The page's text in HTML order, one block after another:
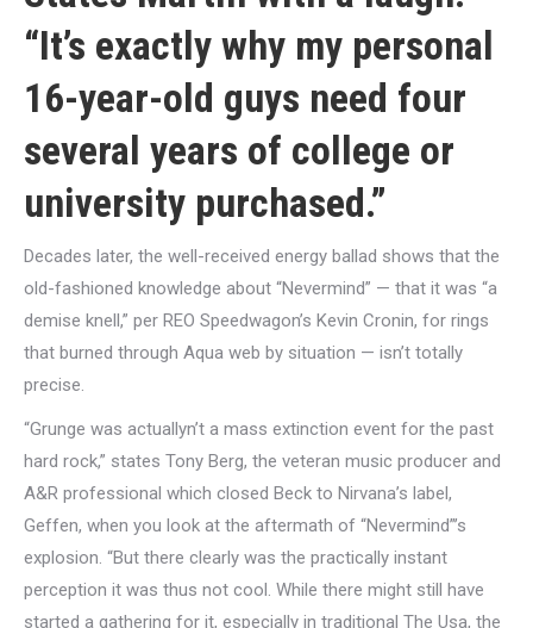
“It’s exactly why my personal
16-year-old guys need four
several years of college or
university purchased.”
Decades later, the well-received energy ballad shows that the
old-fashioned knowledge about “Nevermind” — that it was “a
demise knell,” per REO Speedwagon’s Kevin Cronin, for rings
that burned through Aqua web by situation — isn’t totally
precise.
“Grunge was actuallyn’t a mass extinction event for the past
hard rock,” states Tony Berg, the veteran music producer and
A&R professional which closed Beck to Nirvana’s label,
Geffen, when you look at the aftermath of “Nevermind”’s
explosion. “But there clearly was the practically instant
perception it was thus not cool. While there might still have
started a gathering for it, especially in traditional The Usa, the